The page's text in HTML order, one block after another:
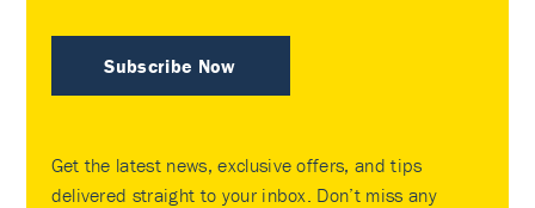
Subscribe Now
Get the latest news, exclusive offers, and tips
delivered straight to your inbox. Don’t miss any